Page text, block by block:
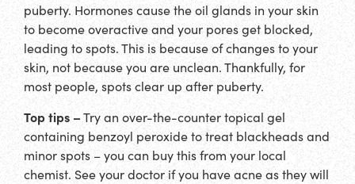
puberty. Hormones cause the oil glands in your skin
to become overactive and your pores get blocked,
leading to spots. This is because of changes to your
skin, not because you are unclean. Thankfully, for
most people, spots clear up after puberty.
Top tips –Try an over-the-counter topical gel
containing benzoyl peroxide to treat blackheads and
minor spots – you can buy this from your local
chemist. See your doctor if you have acne as they will